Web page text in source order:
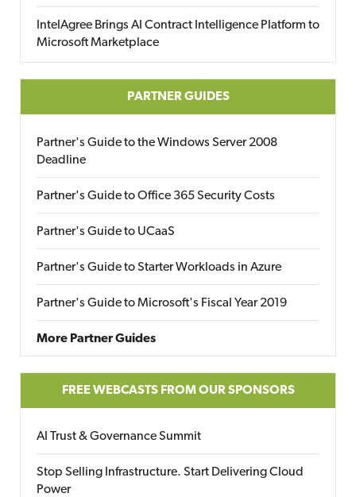
IntelAgree Brings AI Contract Intelligence Platform to
Microsoft Marketplace
PARTNER GUIDES
Partner's Guide to the Windows Server 2008
Deadline
Partner's Guide to Office 365 Security Costs
Partner's Guide to UCaaS
Partner's Guide to Starter Workloads in Azure
Partner's Guide to Microsoft's Fiscal Year 2019
More Partner Guides
FREE WEBCASTS FROM OUR SPONSORS
AI Trust & Governance Summit
Stop Selling Infrastructure. Start Delivering Cloud
Power